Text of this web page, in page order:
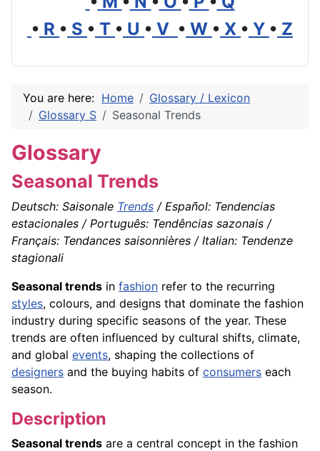
• R • S • T • U • V • W • X • Y • Z
You are here: Home
Glossary / Lexicon
Glossary S
Seasonal Trends
Glossary
Seasonal Trends
Deutsch: Saisonale Trends / Español: Tendencias
estacionales / Português: Tendências sazonais /
Français: Tendances saisonnières / Italian: Tendenze
stagionali
Seasonal trends in fashion refer to the recurring
styles, colours, and designs that dominate the fashion
industry during specific seasons of the year. These
trends are often influenced by cultural shifts, climate,
and global events, shaping the collections of
designers and the buying habits of consumers each
season.
Description
Seasonal trends are a central concept in the fashion